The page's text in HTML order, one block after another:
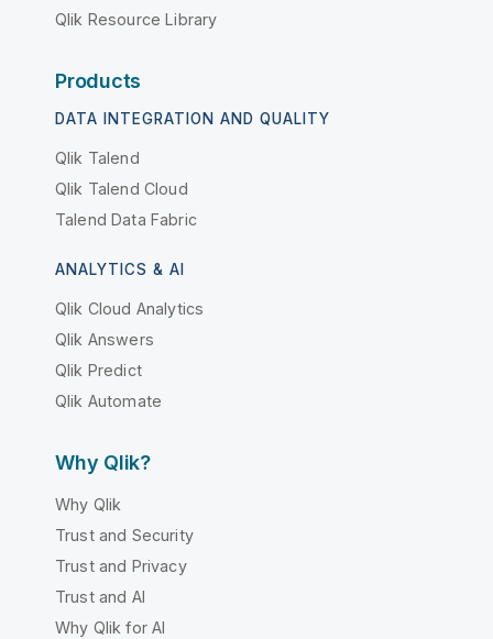
Qlik Resource Library
Products
DATA INTEGRATION AND QUALITY
Qlik Talend
Qlik Talend Cloud
Talend Data Fabric
ANALYTICS & AI
Qlik Cloud Analytics
Qlik Answers
Qlik Predict
Qlik Automate
Why Qlik?
Why Qlik
Trust and Security
Trust and Privacy
Trust and AI
Why Qlik for AI